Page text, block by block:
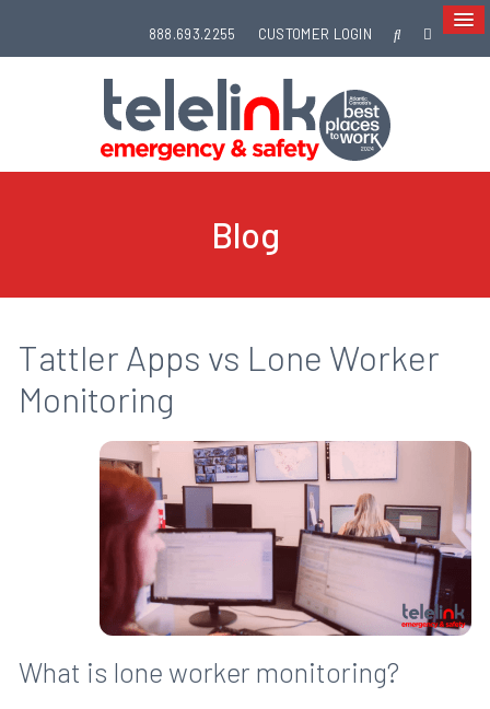
888.693.2255 CUSTOMER LOGIN
Blog
Tattler Apps vs Lone Worker
Monitoring
What is lone worker monitoring?